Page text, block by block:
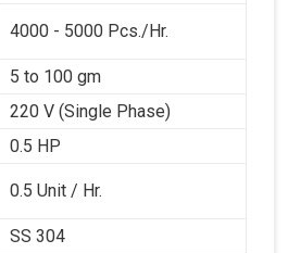
4000 - 5000 Pcs./Hr.
5 to 100 gm
220 V (Single Phase)
0.5 HP
0.5 Unit / Hr.
SS 304